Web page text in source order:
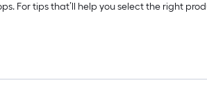
For tips that’ll help you select the right